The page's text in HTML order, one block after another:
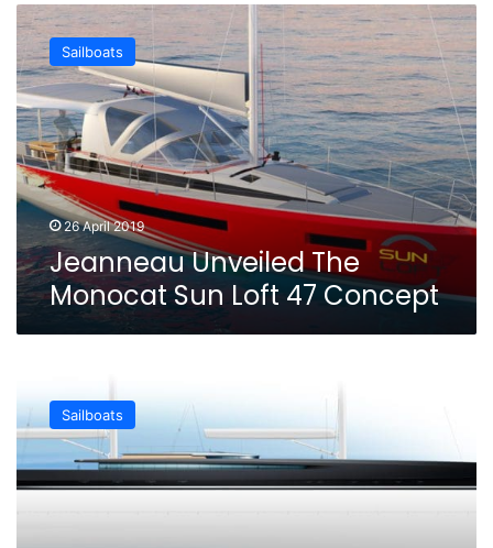
Jeanneau
Unveiled
The
Monocat
Sun
Loft
47
Concept
Sailboats
26 April 2019
Jeanneau Unveiled The
Monocat Sun Loft 47 Concept
Philippe
SY300
Concept
Sailboats